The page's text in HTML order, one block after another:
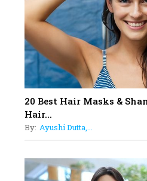
Landscape
16
Dr. K. Shilpi
Healthier
Generation
Obstetrics Care
17
Sylvia
Limits And
18
Top 5 All-
20 Best Hair Masks &
Hair...
By: Ayushi Dutta,...